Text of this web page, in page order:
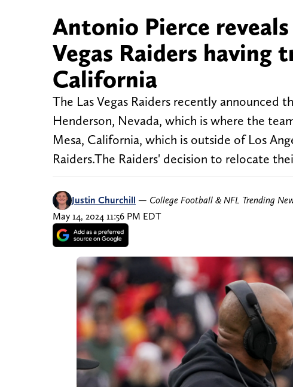
Antonio Pierce
Vegas Raiders having
California
The Las Vegas Raiders recently
Henderson, Nevada, which is where the
Mesa, California, which is outside of Los
Raiders.The Raiders' decision to relocate
Justin Churchill — College Football & NFL Trending
May 14, 2024 11:56 PM EDT